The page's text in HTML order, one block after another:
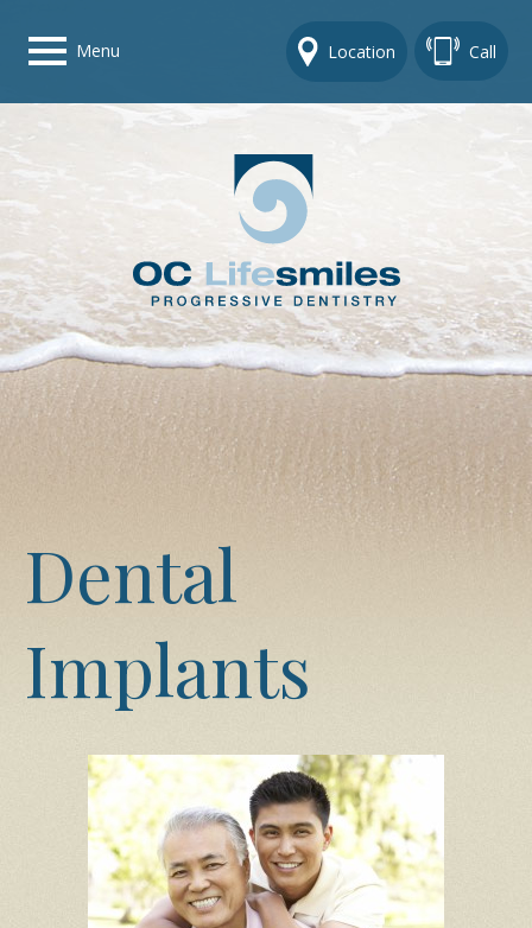
Menu Location Call
Home
Get To Know Us
Dental Care Options
Gallery
Contact Us
Dental
Implants